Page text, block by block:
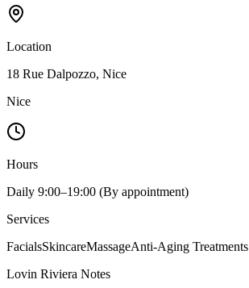
Location
18 Rue Dalpozzo, Nice
Nice
Hours
Daily 9:00–19:00 (By appointment)
Services
FacialsSkincareMassageAnti-Aging Treatments
Lovin Riviera Notes